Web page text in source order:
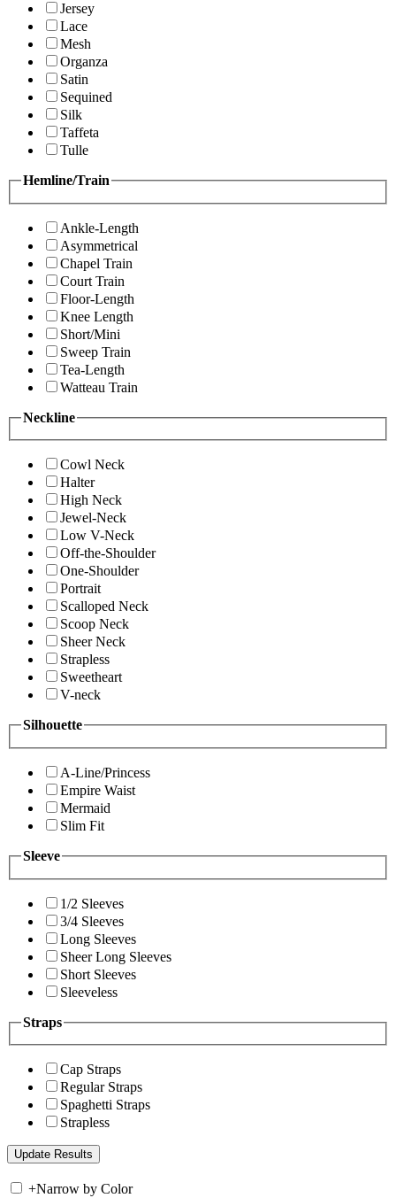
Jersey
Lace
Mesh
Organza
Satin
Sequined
Silk
Taffeta
Tulle
Hemline/Train
Ankle-Length
Asymmetrical
Chapel Train
Court Train
Floor-Length
Knee Length
Short/Mini
Sweep Train
Tea-Length
Watteau Train
Neckline
Cowl Neck
Halter
High Neck
Jewel-Neck
Low V-Neck
Off-the-Shoulder
One-Shoulder
Portrait
Scalloped Neck
Scoop Neck
Sheer Neck
Strapless
Sweetheart
V-neck
Silhouette
A-Line/Princess
Empire Waist
Mermaid
Slim Fit
Sleeve
1/2 Sleeves
3/4 Sleeves
Long Sleeves
Sheer Long Sleeves
Short Sleeves
Sleeveless
Straps
Cap Straps
Regular Straps
Spaghetti Straps
Strapless
+Narrow by Color